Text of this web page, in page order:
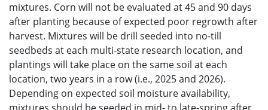
mixtures. Corn will not be evaluated at 45 and 90 days
after planting because of expected poor regrowth after
harvest. Mixtures will be drill seeded into no-till
seedbeds at each multi-state research location, and
plantings will take place on the same soil at each
location, two years in a row (i.e., 2025 and 2026).
Depending on expected soil moisture availability,